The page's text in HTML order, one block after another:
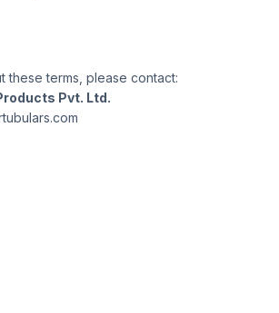
these terms, please contact:
Pvt. Ltd.